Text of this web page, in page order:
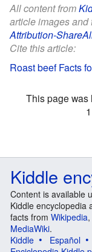
All content from
article images and
Attribution-
Cite this article:
Roast beef Facts
This page was
Kiddle
Content is available
Kiddle encyclopedia
facts from Wikipedia
MediaWiki.
Kiddle
Español